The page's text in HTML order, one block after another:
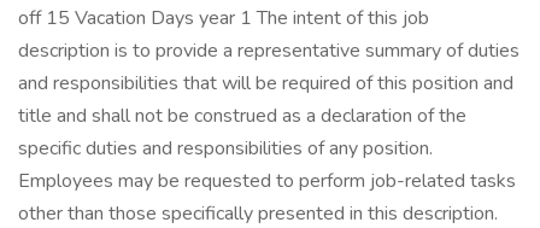
off 15 Vacation Days year 1 The intent of this job
description is to provide a representative summary of duties
and responsibilities that will be required of this position and
title and shall not be construed as a declaration of the
specific duties and responsibilities of any position.
Employees may be requested to perform job-related tasks
other than those specifically presented in this description.